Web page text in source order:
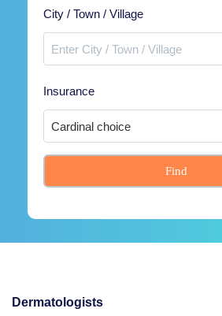
City / Town / Village
Insurance
Find
Dermatologists